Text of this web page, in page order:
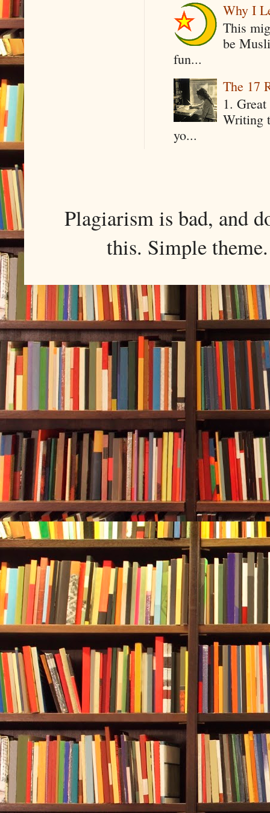
Why I
This
be
fun...
The 17
1.
Writing
yo...
Plagiarism is bad, and
this. Simple